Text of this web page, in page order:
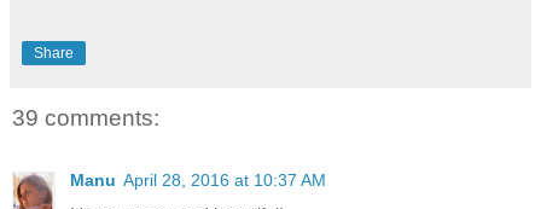
Share
39 comments:
Manu April 28, 2016 at 10:37 AM